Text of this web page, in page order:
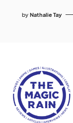
by Nathalie Tay